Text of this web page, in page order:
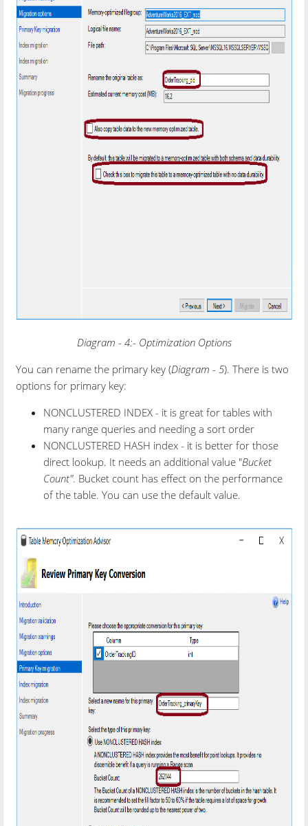
Diagram - 4:- Optimization Options
You can rename the primary key (Diagram - 5). There is two
options for primary key:
NONCLUSTERED INDEX - it is great for tables with
many range queries and needing a sort order
NONCLUSTERED HASH index - it is better for those
direct lookup. It needs an additional value "Bucket
Count". Bucket count has effect on the performance
of the table. You can use the default value.